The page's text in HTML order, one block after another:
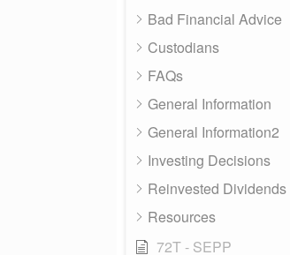
Bad Financial Advice
Custodians
FAQs
General Information
General Information2
Investing Decisions
Reinvested Dividends
Resources
72T - SEPP